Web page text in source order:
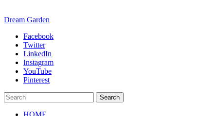
Dream Garden
Facebook
Twitter
LinkedIn
Instagram
YouTube
Pinterest
Search
HOME